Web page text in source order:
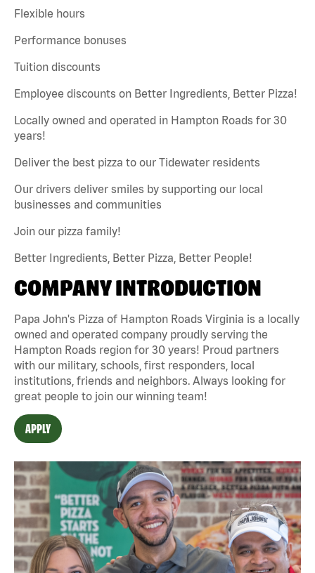
Flexible hours
Performance bonuses
Tuition discounts
Employee discounts on Better Ingredients, Better Pizza!
Locally owned and operated in Hampton Roads for 30
years!
Deliver the best pizza to our Tidewater residents
Our drivers deliver smiles by supporting our local
businesses and communities
Join our pizza family!
Better Ingredients, Better Pizza, Better People!
COMPANY INTRODUCTION
Papa John's Pizza of Hampton Roads Virginia is a locally
owned and operated company proudly serving the
Hampton Roads region for 30 years! Proud partners
with our military, schools, first responders, local
institutions, friends and neighbors. Always looking for
great people to join our winning team!
APPLY